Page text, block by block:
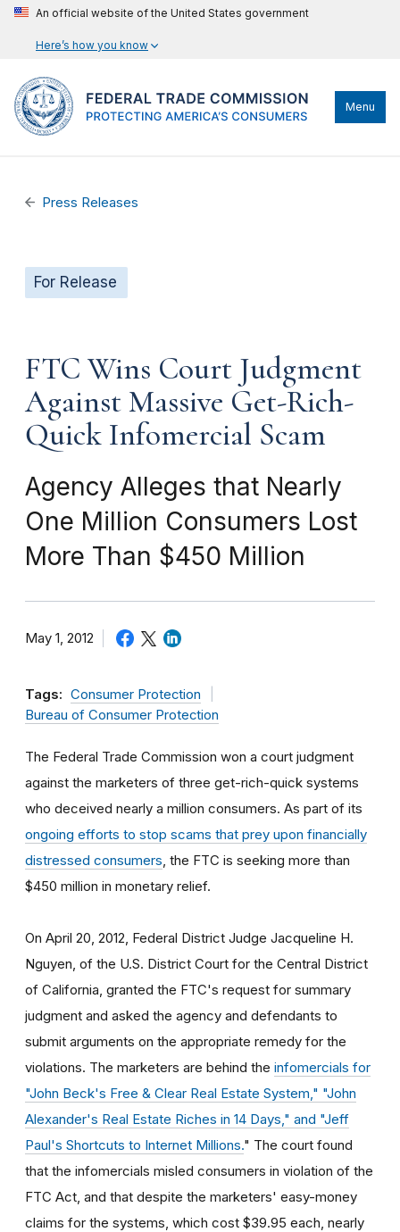
An official website of the United States government
Here’s how you know
Menu
Press Releases
For Release
FTC Wins Court Judgment
Against Massive Get-Rich-
Quick Infomercial Scam
Agency Alleges that Nearly
One Million Consumers Lost
More Than $450 Million
May 1, 2012
Tags: Consumer Protection
Bureau of Consumer Protection
The Federal Trade Commission won a court judgment
against the marketers of three get-rich-quick systems
who deceived nearly a million consumers. As part of its
ongoing efforts to stop scams that prey upon financially
distressed consumers , the FTC is seeking more than
$450 million in monetary relief.
On April 20, 2012, Federal District Judge Jacqueline H.
Nguyen, of the U.S. District Court for the Central District
of California, granted the FTC's request for summary
judgment and asked the agency and defendants to
submit arguments on the appropriate remedy for the
violations. The marketers are behind the infomercials for
"John Beck's Free & Clear Real Estate System," "John
Alexander's Real Estate Riches in 14 Days," and "Jeff
Paul's Shortcuts to Internet Millions." The court found
that the infomercials misled consumers in violation of the
FTC Act, and that despite the marketers' easy-money
claims for the systems, which cost $39.95 each, nearly